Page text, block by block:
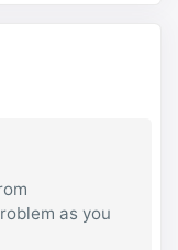
as you